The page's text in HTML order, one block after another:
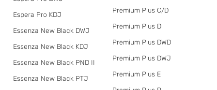
Espera Pro KDJ
Essenza New Black DWJ
Essenza New Black KDJ
Essenza New Black PND II
Essenza New Black PTJ
Premium Plus C/D
Premium Plus D
Premium Plus DWD
Premium Plus DWJ
Premium Plus E